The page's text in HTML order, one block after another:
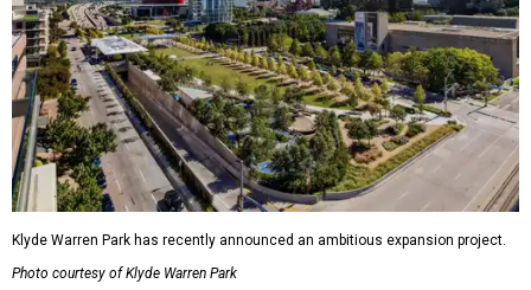
Klyde Warren Park has recently announced an ambitious expansion project.
Photo courtesy of Klyde Warren Park